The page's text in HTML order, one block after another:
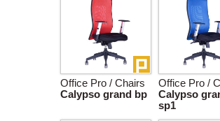
Office Pro / Chairs
Calypso grand bp
Office Pro /
Calypso
sp1